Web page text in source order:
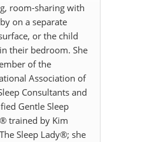
room-sharing with
on a separate
or the child
their bedroom. She
of the
Association of
Consultants and
Gentle Sleep
trained by Kim
Sleep Lady®; she